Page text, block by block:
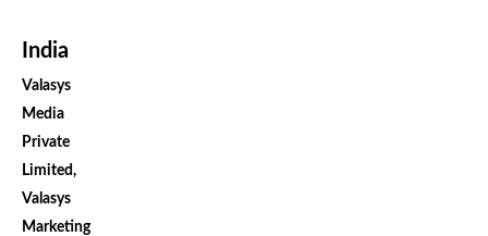
India
Valasys
Media
Private
Limited,
Valasys
Marketing